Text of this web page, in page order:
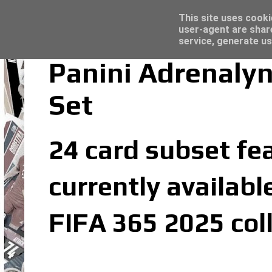
Panini
Set
24 card subset
currently
FIFA 365 2025
Topps Match Attax UCC 2023/24 -
This site uses
user-agent are
service, generate